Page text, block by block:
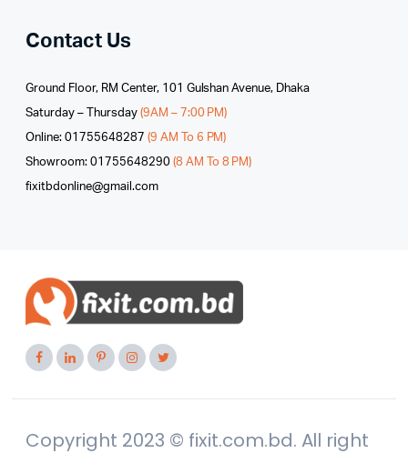
Contact Us
Ground Floor, RM Center, 101 Gulshan Avenue, Dhaka
Saturday – Thursday (9AM – 7:00 PM)
Online: 01755648287 (9 AM To 6 PM)
Showroom: 01755648290 (8 AM To 8 PM)
fixitbdonline@gmail.com
Copyright 2023 © fixit.com.bd. All right